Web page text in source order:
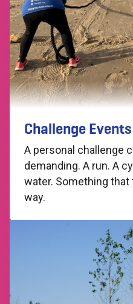
Challenge Events
A personal challenge
demanding. A run. A
water. Something
way.